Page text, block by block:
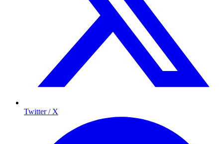
Twitter / X